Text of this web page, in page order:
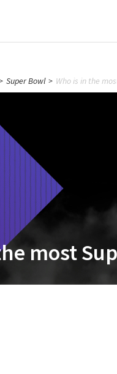
Super Bowl > Who is in the
most